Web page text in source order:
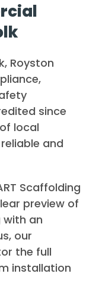
Royston
since
local
and
Scaffolding
preview of
an
our
the full
installation